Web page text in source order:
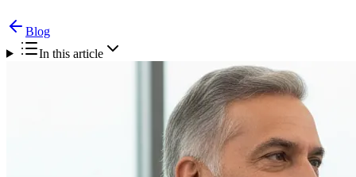
Blog
In this article